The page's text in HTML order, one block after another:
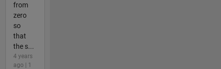
from
zero
so
that
the s...
4 years
ago | 1